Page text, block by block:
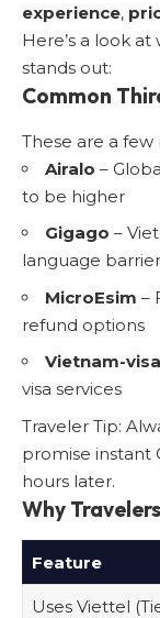
experience,
Here’s a look
stands out:
Common
These are a
Airalo –
to be higher
Gigago –
language
MicroEsim –
refund options
Vietnam-
visa services
Traveler Tip:
promise instant
hours later.
Why
Feature
Uses Viettel